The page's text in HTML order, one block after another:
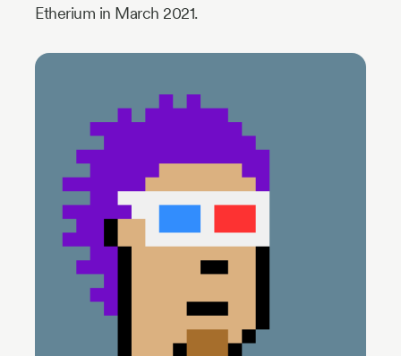
Etherium in March 2021.